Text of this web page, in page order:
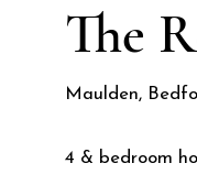
The
Maulden,
4 & bedroom